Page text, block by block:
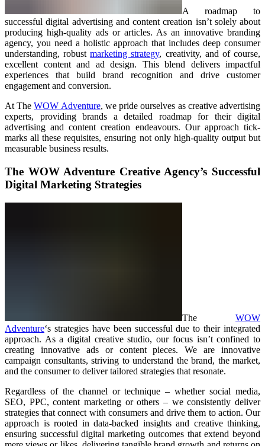
A roadmap to
successful digital advertising and content creation isn’t solely about
producing high-quality ads or articles. As an innovative branding
agency, you need a holistic approach that includes deep consumer
understanding, robustmarketing strategy, creativity, and of course,
excellent content and ad design. This blend delivers impactful
experiences that build brand recognition and drive customer
engagement and conversion.
At TheWOW Adventure, we pride ourselves as creative advertising
experts, providing brands a detailed roadmap for their digital
advertising and content creation endeavours. Our approach tick-
marks all these requisites, ensuring not only high-quality output but
measurable business results.
The WOW Adventure Creative Agency’s Successful
Digital Marketing Strategies
The WOW
Adventure‘s strategies have been successful due to their integrated
approach. As a digital creative studio, our focus isn’t confined to
creating innovative ads or content pieces. We are innovative
campaign consultants, striving to understand the brand, the market,
and the consumer to deliver tailored strategies that resonate.
Regardless of the channel or technique – whether social media,
SEO, PPC, content marketing or others – we consistently deliver
strategies that connect with consumers and drive them to action. Our
approach is rooted in data-backed insights and creative thinking,
ensuring successful digital marketing outcomes that extend beyond